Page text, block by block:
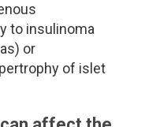
to insulinoma
or
of islet